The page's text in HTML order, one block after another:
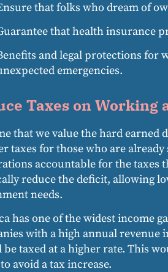
that folks who dream of
that health insurance
and legal protections for
emergencies.
Taxes on Working
that we value the hard earned
taxes for those who are
accountable for the taxes
reduce the deficit, allowing
needs.
has one of the widest income
with a high annual revenue
be taxed at a higher rate. This
avoid a tax increase.